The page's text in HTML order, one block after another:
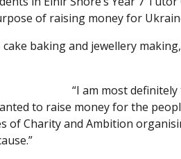
of raising money for
cake baking and jewellery
“I am most
to raise money for the
of Charity and Ambition